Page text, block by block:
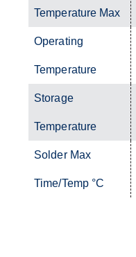
Temperature Max
Operating
Temperature
Storage
Temperature
Solder Max
Time/Temp °C